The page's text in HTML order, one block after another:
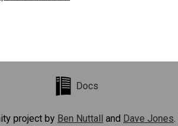
Docs
project by Ben Nuttall and Dave Jones